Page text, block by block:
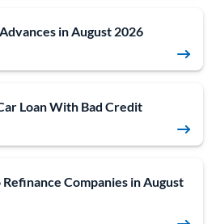
in August 2026
Loan With Bad Credit
Companies in August